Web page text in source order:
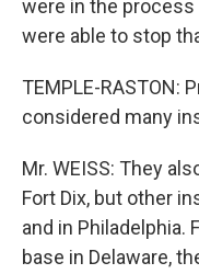
were in the process
were able to stop
TEMPLE-RASTON:
considered many
Mr. WEISS: They
Fort Dix, but other
and in Philadelphia.
base in Delaware,